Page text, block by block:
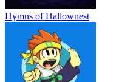
Hymns of Hallownest